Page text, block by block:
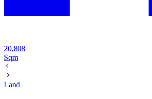
20,808
Sqm
Land